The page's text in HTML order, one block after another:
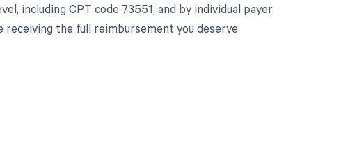
including CPT code 73551, and by individual payer.
receiving the full reimbursement you deserve.